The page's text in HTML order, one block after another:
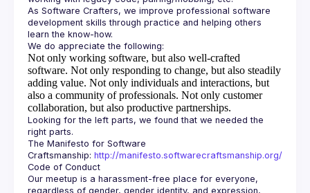
As Software Crafters, we improve professional software
development skills through practice and helping others
Not only working software, but also well-crafted
software. Not only responding to change, but also steadily
adding value. Not only individuals and interactions, but
also a community of professionals. Not only customer
collaboration, but also productive partnerships.
Looking for the left parts, we found that we needed the
The Manifesto for Software
Craftsmanship: http://manifesto.softwarecraftsmanship.org/
Our meetup is a harassment-free place for everyone,
regardless of gender, gender identity, and expression,